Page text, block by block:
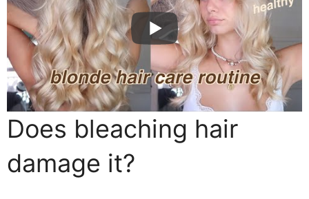
Does bleaching hair
damage it?